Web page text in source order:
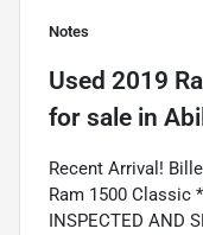
Notes
Used 2019
for sale in
Recent Arrival!
Ram 1500 Classic
INSPECTED AND